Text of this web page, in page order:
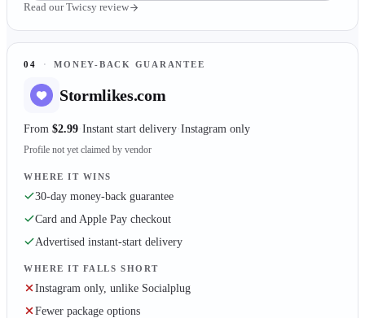
Read ourTwicsy review
04 · MONEY-BACK GUARANTEE
Stormlikes.com
From $2.99 Instant start delivery Instagram only
Profile not yet claimed by vendor
WHERE IT WINS
30-day money-back guarantee
Card and Apple Pay checkout
Advertised instant-start delivery
WHERE IT FALLS SHORT
Instagram only, unlike Socialplug
Fewer package options